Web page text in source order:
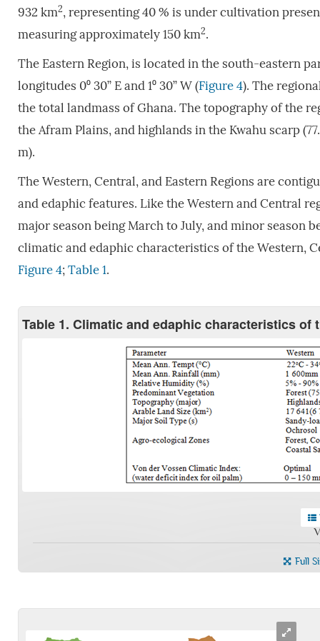
932 km2, representing 40 % is under cultivation
measuring approximately 150 km2.
The Eastern Region, is located in the south-eastern
longitudes 0⁰ 30” E and 1⁰ 30” W (Figure 4). The
the total landmass of Ghana. The topography of the
the Afram Plains, and highlands in the Kwahu scarp
m).
The Western, Central, and Eastern Regions are
and edaphic features. Like the Western and Central
major season being March to July, and minor season
climatic and edaphic characteristics of the Western,
Figure 4;Table 1.
Table 1. Climatic and edaphic characteristics of
Full